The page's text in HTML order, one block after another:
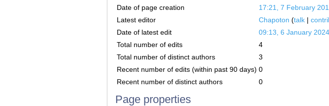
Date of page creation
17:21, 7 February
Latest editor
Chapoton (talk |
Date of latest edit
09:13, 6 January 2024
Total number of edits
4
Total number of distinct authors
3
Recent number of edits (within past 90 days) 0
Recent number of distinct authors
0
Page properties